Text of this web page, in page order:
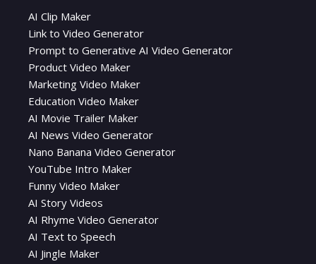
AI Clip Maker
Link to Video Generator
Prompt to Generative AI Video Generator
Product Video Maker
Marketing Video Maker
Education Video Maker
AI Movie Trailer Maker
AI News Video Generator
Nano Banana Video Generator
YouTube Intro Maker
Funny Video Maker
AI Story Videos
AI Rhyme Video Generator
AI Text to Speech
AI Jingle Maker